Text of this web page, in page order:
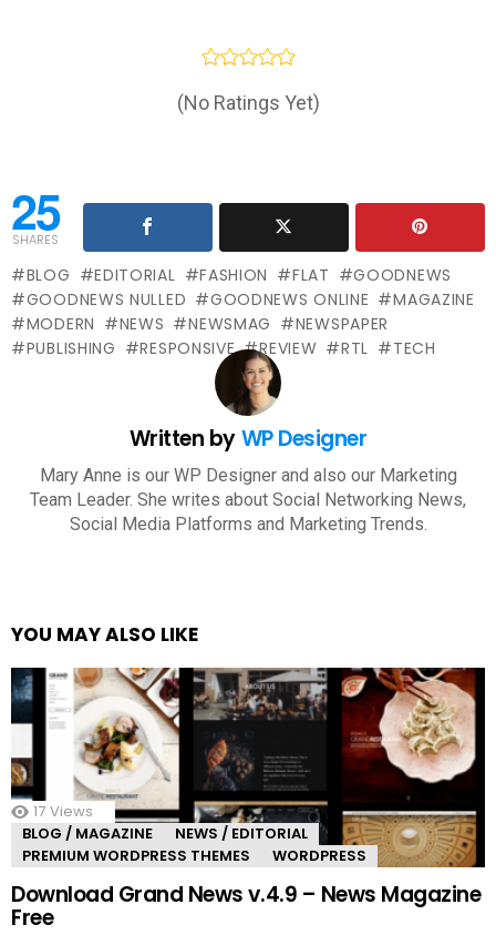
(No Ratings Yet)
25
SHARES
BLOG EDITORIAL FASHION FLAT
GOODNEWS
GOODNEWS NULLED
GOODNEWS ONLINE
MAGAZINE
MODERN
NEWS NEWSMAG
NEWSPAPER
PUBLISHING
RESPONSIVE REVIEW RTL TECH
Written byWP Designer
Mary Anne is our WP Designer and also our Marketing
Team Leader. She writes about Social Networking News,
Social Media Platforms and Marketing Trends.
YOU MAY ALSO LIKE
17 Views
BLOG / MAGAZINE
NEWS / EDITORIAL
PREMIUM WORDPRESS THEMES
WORDPRESS
Download Grand News v.4.9 – News Magazine
Free